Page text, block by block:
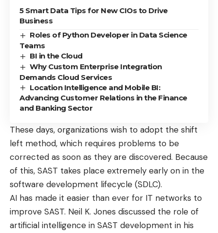
5 Smart Data Tips for New CIOs to Drive
Business
Roles of Python Developer in Data Science
Teams
BI in the Cloud
Why Custom Enterprise Integration
Demands Cloud Services
Location Intelligence and Mobile BI:
Advancing Customer Relations in the Finance
and Banking Sector
These days, organizations wish to adopt the shift
left method, which requires problems to be
corrected as soon as they are discovered. Because
of this, SAST takes place extremely early on in the
software development lifecycle (SDLC).
AI has made it easier than ever for IT networks to
improve SAST. Neil K. Jones discussed the role of
artificial intelligence in SAST development in his